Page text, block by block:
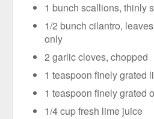
1 bunch scallions, thinly
1/2 bunch cilantro,
only
2 garlic cloves, chopped
1 teaspoon finely grated
1 teaspoon finely grated
1/4 cup fresh lime juice